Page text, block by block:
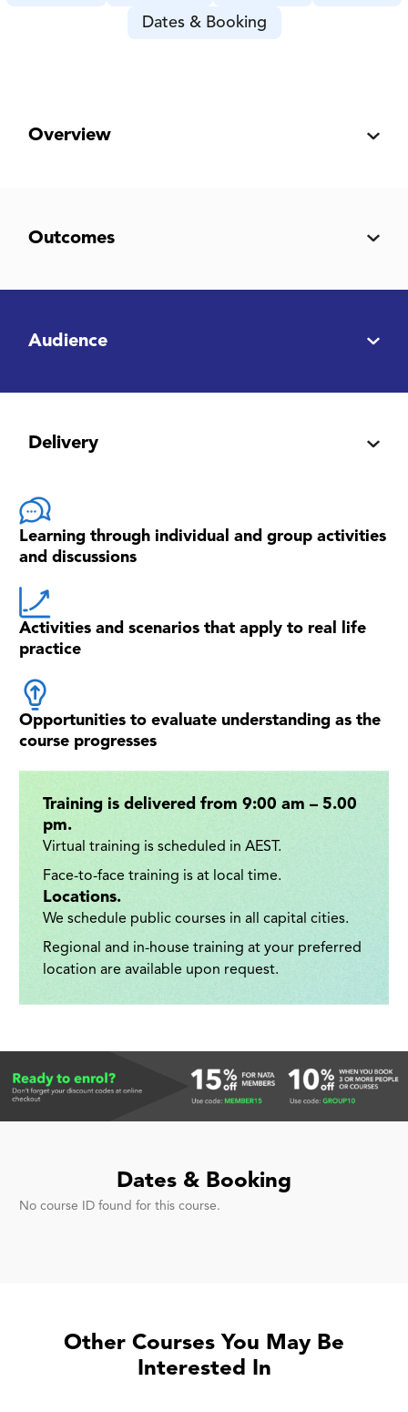
Dates & Booking
Overview
Outcomes
Audience
Delivery
Learning through individual and group activities
and discussions
Activities and scenarios that apply to real life
practice
Opportunities to evaluate understanding as the
course progresses
Training is delivered from 9:00 am – 5.00
pm.
Virtual training is scheduled in AEST.
Face-to-face training is at local time.
Locations.
We schedule public courses in all capital cities.
Regional and in-house training at your preferred
location are available upon request.
Dates & Booking
No course ID found for this course.
Other Courses You May Be
Interested In